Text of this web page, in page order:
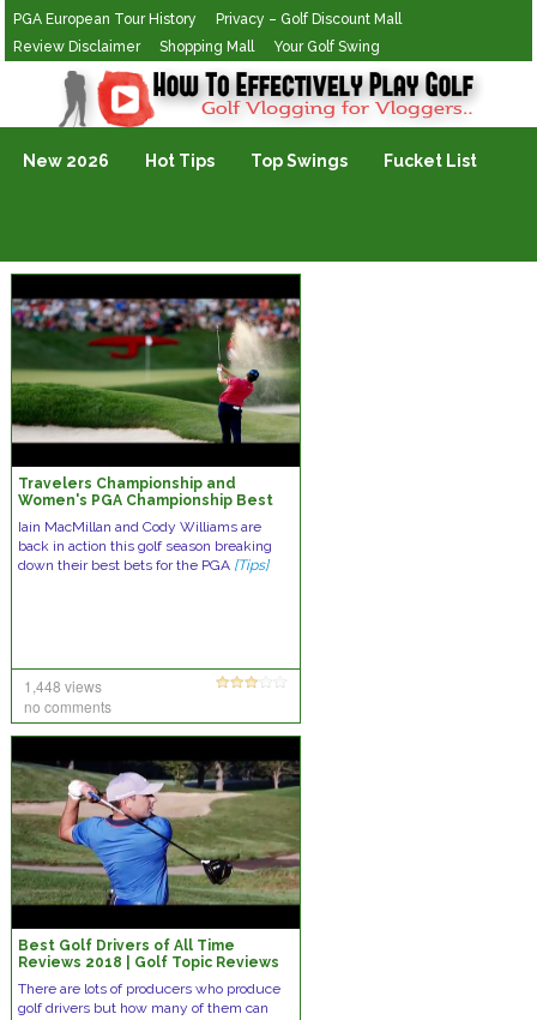
PGA European Tour History
Privacy – Golf Discount Mall
Review Disclaimer
Shopping Mall Your Golf Swing
Golf Vlogging For Vlogging
New 2026 Hot Tips Top Swings Fucket List
Travelers Championship and
Women's PGA Championship Best
Iain MacMillan and Cody Williams are
back in action this golf season breaking
down their best bets for the PGA [Tips]
1,448 views
no comments
Best Golf Drivers of All Time
Reviews 2018 | Golf Topic Reviews
There are lots of producers who produce
golf drivers but how many of them can